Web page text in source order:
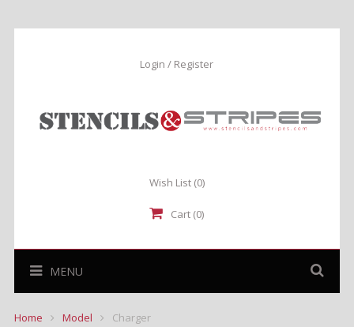
Login / Register
Wish List (0)
Cart (0)
MENU
Home Model Charger